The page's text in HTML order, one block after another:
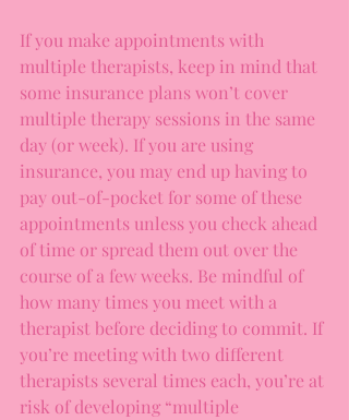
If you make appointments with
multiple therapists, keep in mind that
some insurance plans won’t cover
multiple therapy sessions in the same
day (or week). If you are using
insurance, you may end up having to
pay out-of-pocket for some of these
appointments unless you check ahead
of time or spread them out over the
course of a few weeks. Be mindful of
how many times you meet with a
therapist before deciding to commit. If
you’re meeting with two different
therapists several times each, you’re at
risk of developing “multiple